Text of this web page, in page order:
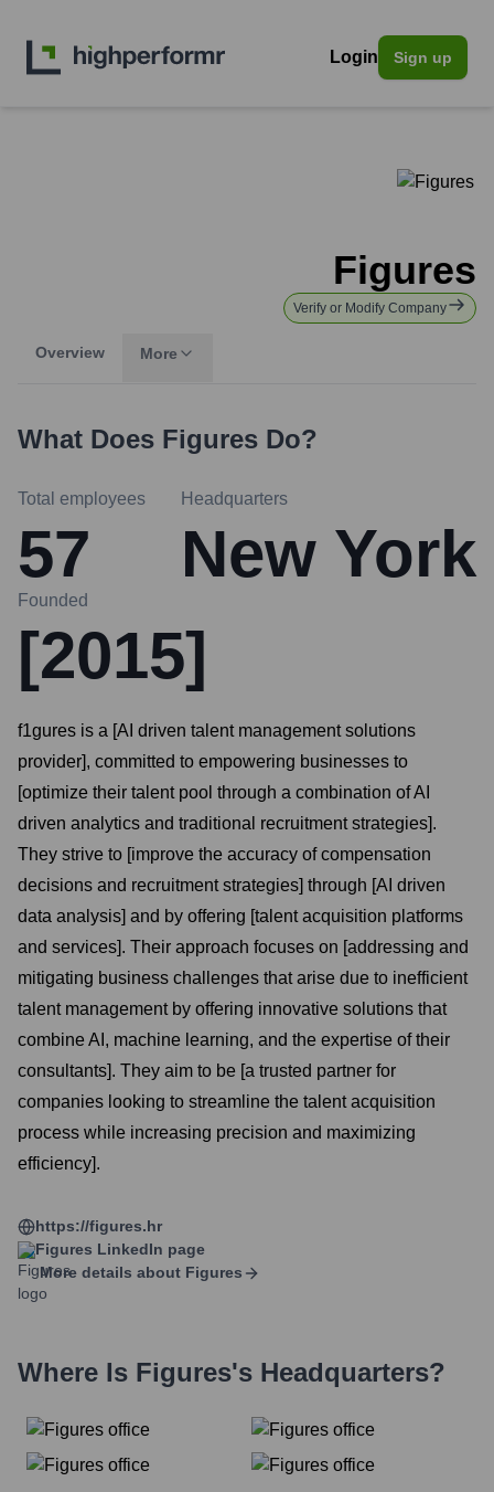
Login Sign up
Figures
Verify or Modify Company
Overview More
What Does Figures Do?
Total employees
57
Headquarters
New York
Founded
[2015]
f1gures is a [AI driven talent management solutions
provider], committed to empowering businesses to
[optimize their talent pool through a combination of AI
driven analytics and traditional recruitment strategies].
They strive to [improve the accuracy of compensation
decisions and recruitment strategies] through [AI driven
data analysis] and by offering [talent acquisition platforms
and services]. Their approach focuses on [addressing and
mitigating business challenges that arise due to inefficient
talent management by offering innovative solutions that
combine AI, machine learning, and the expertise of their
consultants]. They aim to be [a trusted partner for
companies looking to streamline the talent acquisition
process while increasing precision and maximizing
efficiency].
https://figures.hr
Figures LinkedIn page
More details about Figures
Where Is Figures's Headquarters?